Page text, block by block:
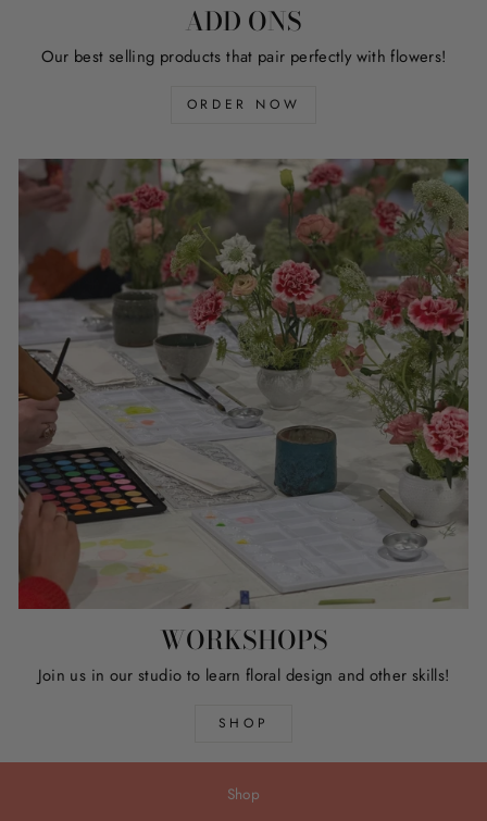
ADD ONS
Our best selling products that pair perfectly with flowers!
ORDER NOW
WORKSHOPS
Join us in our studio to learn floral design and other skills!
SHOP
Shop